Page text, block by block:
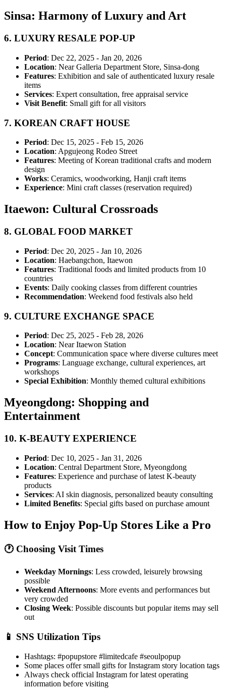
Sinsa: Harmony of Luxury and Art
6. LUXURY RESALE POP-UP
Period: Dec 22, 2025 - Jan 20, 2026
Location: Near Galleria Department Store, Sinsa-dong
Features: Exhibition and sale of authenticated luxury resale
items
Services: Expert consultation, free appraisal service
Visit Benefit: Small gift for all visitors
7. KOREAN CRAFT HOUSE
Period: Dec 15, 2025 - Feb 15, 2026
Location: Apgujeong Rodeo Street
Features: Meeting of Korean traditional crafts and modern
design
Works: Ceramics, woodworking, Hanji craft items
Experience: Mini craft classes (reservation required)
Itaewon: Cultural Crossroads
8. GLOBAL FOOD MARKET
Period: Dec 20, 2025 - Jan 10, 2026
Location: Haebangchon, Itaewon
Features: Traditional foods and limited products from 10
countries
Events: Daily cooking classes from different countries
Recommendation: Weekend food festivals also held
9. CULTURE EXCHANGE SPACE
Period: Dec 25, 2025 - Feb 28, 2026
Location: Near Itaewon Station
Concept: Communication space where diverse cultures meet
Programs: Language exchange, cultural experiences, art
workshops
Special Exhibition: Monthly themed cultural exhibitions
Myeongdong: Shopping and
Entertainment
10. K-BEAUTY EXPERIENCE
Period: Dec 10, 2025 - Jan 31, 2026
Location: Central Department Store, Myeongdong
Features: Experience and purchase of latest K-beauty
products
Services: AI skin diagnosis, personalized beauty consulting
Limited Benefits: Special gifts based on purchase amount
How to Enjoy Pop-Up Stores Like a Pro
🕐 Choosing Visit Times
Weekday Mornings: Less crowded, leisurely browsing
possible
Weekend Afternoons: More events and performances but
very crowded
Closing Week: Possible discounts but popular items may sell
out
📱 SNS Utilization Tips
Hashtags: #popupstore #limitedcafe #seoulpopup
Some places offer small gifts for Instagram story location tags
Always check official Instagram for latest operating
information before visiting